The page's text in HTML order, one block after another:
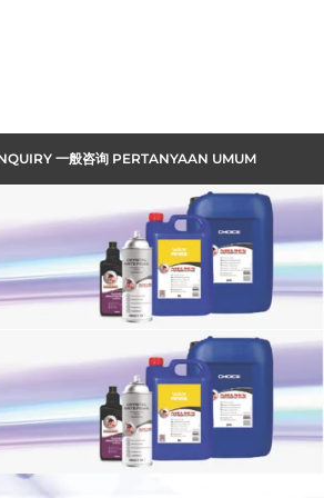
一般咨询 PERTANYAAN UMUM